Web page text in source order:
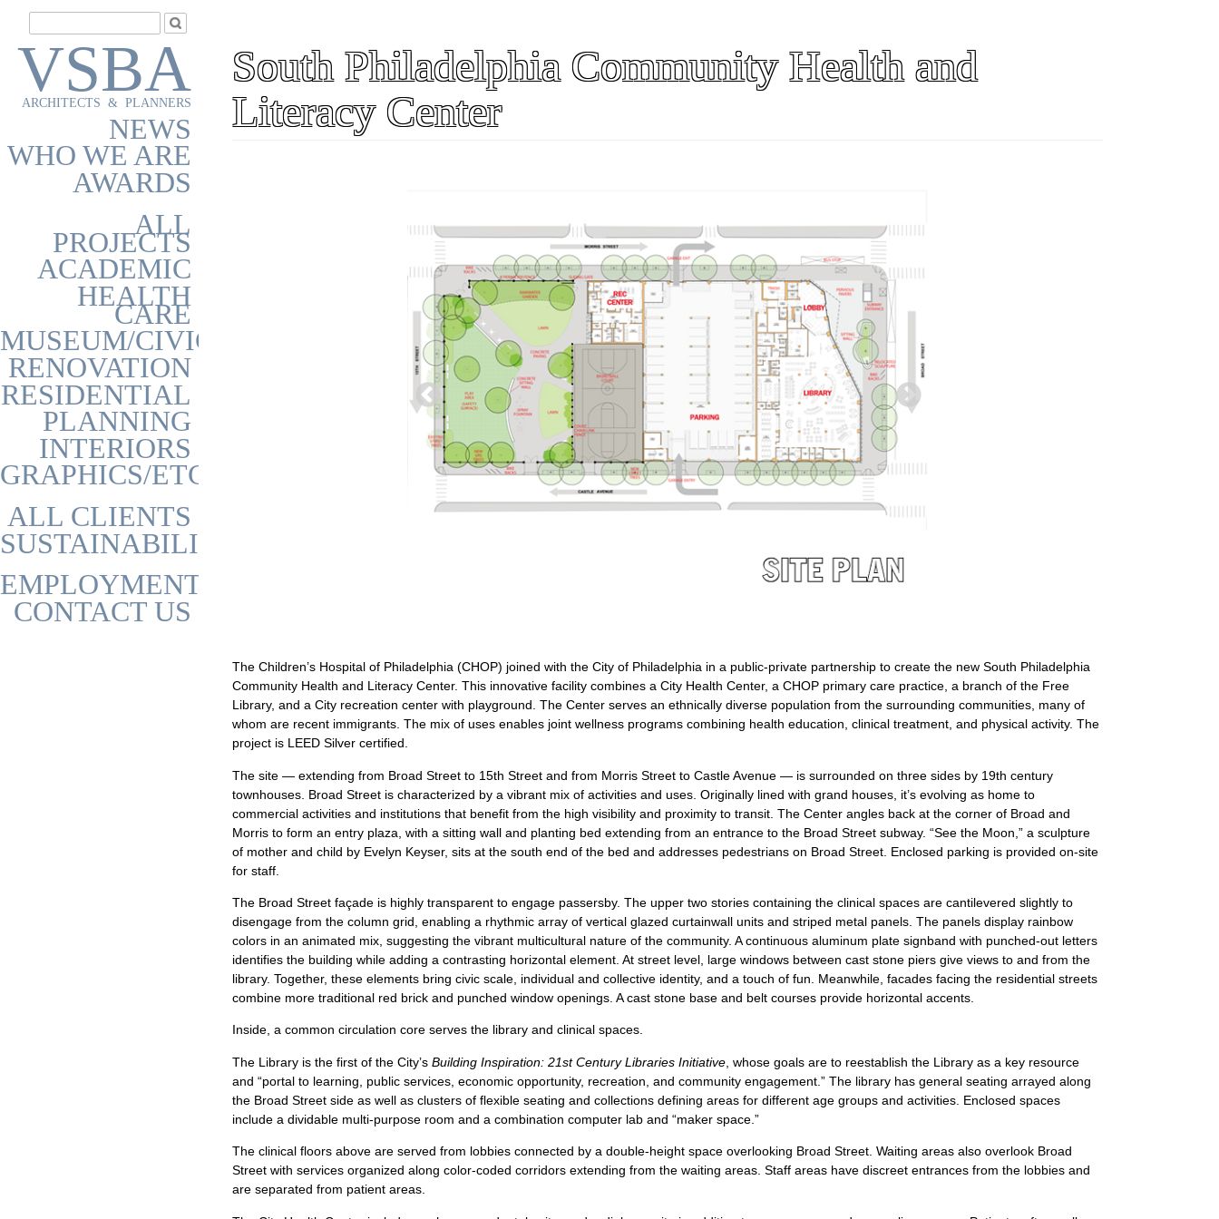
VSBA
ARCHITECTS & PLANNERS
NEWS
WHO WE ARE
AWARDS
ALL
PROJECTS
ACADEMIC
HEALTH
CARE
MUSEUM/CIVIC
RENOVATION
RESIDENTIAL
PLANNING
INTERIORS
GRAPHICS/ETC
ALL CLIENTS
SUSTAINABILITY
EMPLOYMENT
CONTACT US
South Philadelphia Community Health and
Literacy Center
The Children’s Hospital of Philadelphia (CHOP) joined with the City of Philadelphia in a public-private partnership to create the new South Philadelphia
Community Health and Literacy Center. This innovative facility combines a City Health Center, a CHOP primary care practice, a branch of the Free
Library, and a City recreation center with playground. The Center serves an ethnically diverse population from the surrounding communities, many of
whom are recent immigrants. The mix of uses enables joint wellness programs combining health education, clinical treatment, and physical activity. The
project is LEED Silver certified.
The site — extending from Broad Street to 15th Street and from Morris Street to Castle Avenue — is surrounded on three sides by 19th century
townhouses. Broad Street is characterized by a vibrant mix of activities and uses. Originally lined with grand houses, it’s evolving as home to
commercial activities and institutions that benefit from the high visibility and proximity to transit. The Center angles back at the corner of Broad and
Morris to form an entry plaza, with a sitting wall and planting bed extending from an entrance to the Broad Street subway. “See the Moon,” a sculpture
of mother and child by Evelyn Keyser, sits at the south end of the bed and addresses pedestrians on Broad Street. Enclosed parking is provided on-site
for staff.
The Broad Street façade is highly transparent to engage passersby. The upper two stories containing the clinical spaces are cantilevered slightly to
disengage from the column grid, enabling a rhythmic array of vertical glazed curtainwall units and striped metal panels. The panels display rainbow
colors in an animated mix, suggesting the vibrant multicultural nature of the community. A continuous aluminum plate signband with punched-out letters
identifies the building while adding a contrasting horizontal element. At street level, large windows between cast stone piers give views to and from the
library. Together, these elements bring civic scale, individual and collective identity, and a touch of fun. Meanwhile, facades facing the residential streets
combine more traditional red brick and punched window openings. A cast stone base and belt courses provide horizontal accents.
Inside, a common circulation core serves the library and clinical spaces.
The Library is the first of the City’s Building Inspiration: 21st Century Libraries Initiative , whose goals are to reestablish the Library as a key resource
and “portal to learning, public services, economic opportunity, recreation, and community engagement.” The library has general seating arrayed along
the Broad Street side as well as clusters of flexible seating and collections defining areas for different age groups and activities. Enclosed spaces
include a dividable multi-purpose room and a combination computer lab and “maker space.”
The clinical floors above are served from lobbies connected by a double-height space overlooking Broad Street. Waiting areas also overlook Broad
Street with services organized along color-coded corridors extending from the waiting areas. Staff areas have discreet entrances from the lobbies and
are separated from patient areas.